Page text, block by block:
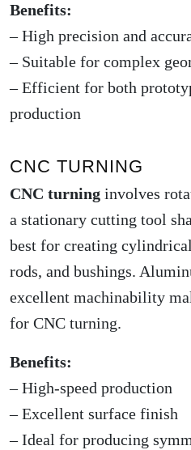
Benefits:
– High precision and
– Suitable for complex
– Efficient for both
production
CNC TURNING
CNC turning involves
a stationary cutting tool
best for creating
rods, and bushings.
excellent machinability
for CNC turning.
Benefits:
– High-speed production
– Excellent surface finish
– Ideal for producing